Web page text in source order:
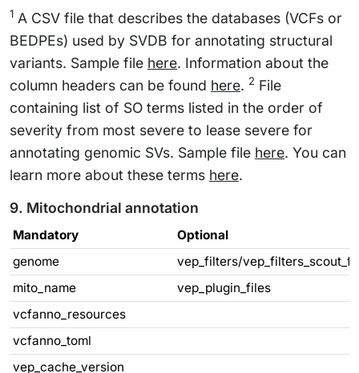
1 A CSV file that describes the databases (VCFs or
BEDPEs) used by SVDB for annotating structural
variants. Sample file here. Information about the
column headers can be found here. 2 File
containing list of SO terms listed in the order of
severity from most severe to lease severe for
annotating genomic SVs. Sample file here. You can
learn more about these terms here.
9. Mitochondrial annotation
Mandatory
Optional
genome
vep_filters/
mito_name
vep_plugin_files
vcfanno_resources
vcfanno_toml
vep_cache_version